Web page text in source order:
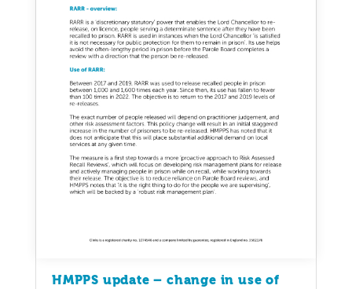
HMPPS update – change in use of